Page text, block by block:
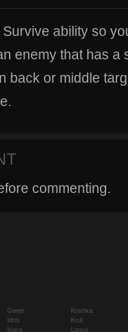
ability so
enemy that has a
back or middle
commenting.
Gwen
Idris
Inara
Koshka
Krul
Lance